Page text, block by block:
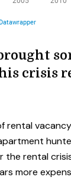
crisis
rental
the rental
more